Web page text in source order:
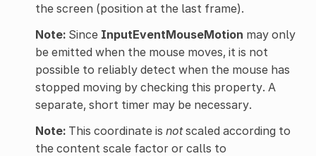
the screen (position at the last frame).
Note:Since InputEventMouseMotion may only
be emitted when the mouse moves, it is not
possible to reliably detect when the mouse has
stopped moving by checking this property. A
separate, short timer may be necessary.
Note:This coordinate is notscaled according to
the content scale factor or calls to